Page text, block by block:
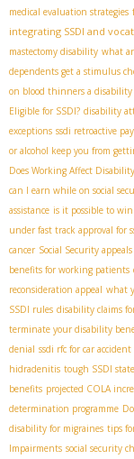
medical evaluation strategies
integrating SSDI and
mastectomy disability what
dependents get a stimulus
on blood thinners a disability
Eligible for SSDI? disability
exceptions ssdi retroactive
or alcohol keep you from
Does Working Affect
can I earn while on social
assistance is it possible to
under fast track approval for
cancer Social Security appeals
benefits for working patients
reconsideration appeal what
SSDI rules disability claims
terminate your disability
denial ssdi rfc for car accident
hidradenitis tough SSDI
benefits projected COLA
determination programme
disability for migraines tips
Impairments social security